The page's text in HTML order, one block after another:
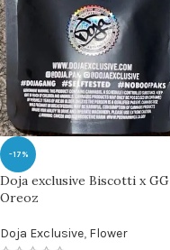
-17%
Doja exclusive Biscotti x GG
Oreoz
Doja Exclusive, Flower